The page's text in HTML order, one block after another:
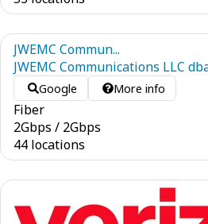
JWEMC Commun...
JWEMC Communications LLC
Google More info
Fiber
2Gbps / 2Gbps
44 locations